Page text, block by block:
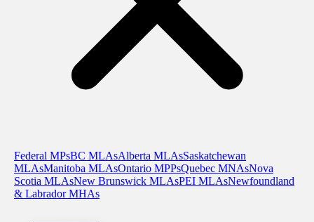
Federal MPsBC MLAsAlberta MLAsSaskatchewan
MLAsManitoba MLAsOntario MPPsQuebec MNAsNova
Scotia MLAsNew Brunswick MLAsPEI MLAsNewfoundland
& Labrador MHAs